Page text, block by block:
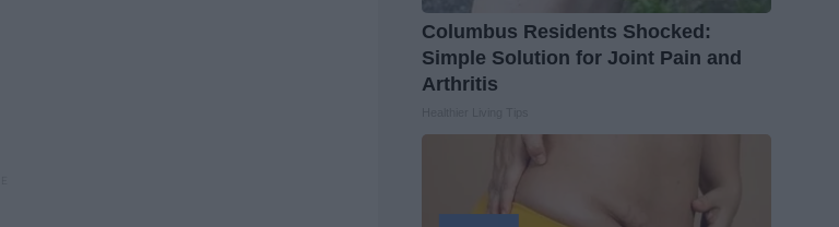
Columbus Residents Shocked:
Simple Solution for Joint Pain and
Arthritis